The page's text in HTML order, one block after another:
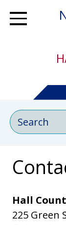
Search
Hall
225 Green